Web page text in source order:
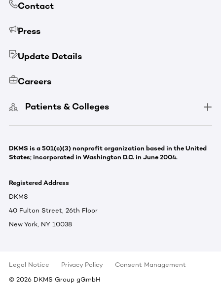
Contact
Press
Update Details
Careers
Patients & Colleges
DKMS is a 501(c)(3) nonprofit organization based in the United
States; incorporated in Washington D.C. in June 2004.
Registered Address
DKMS
40 Fulton Street, 26th Floor
New York, NY 10038
Legal Notice Privacy Policy
Consent Management
© 2026 DKMS Group gGmbH